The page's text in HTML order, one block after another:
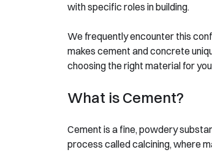
with specific roles in building.
We frequently encounter this
makes cement and concrete
choosing the right material for
What is Cement?
Cement is a fine, powdery
process called calcining, where